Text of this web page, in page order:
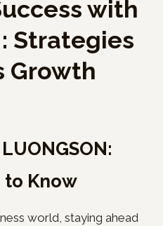
with
Strategies
Growth
to Know
world, staying ahead